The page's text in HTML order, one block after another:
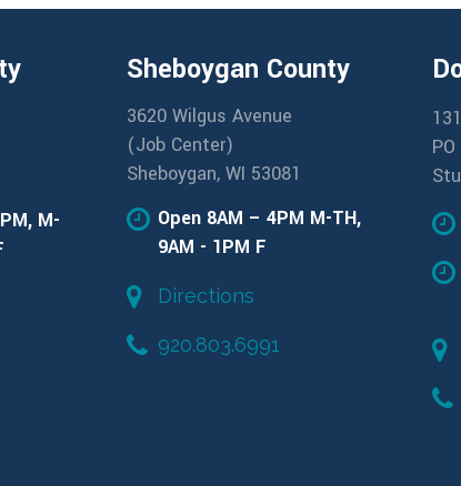
M-
Sheboygan County
3620 Wilgus Avenue
(Job Center)
Sheboygan, WI 53081
Open 8AM – 4PM M-TH,
9AM - 1PM F
Directions
920.803.6991